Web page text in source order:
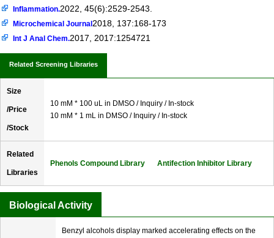
Inflammation.2022, 45(6):2529-2543.
Microchemical Journal 2018, 137:168-173
Int J Anal Chem.2017, 2017:1254721
Related Screening Libraries
Size
/Price
/Stock
10 mM * 100 uL in DMSO / Inquiry / In-stock
10 mM * 1 mL in DMSO / Inquiry / In-stock
Related
Libraries
Phenols Compound Library Antifection Inhibitor Library
Biological Activity
Benzyl alcohols display marked accelerating effects on the